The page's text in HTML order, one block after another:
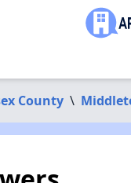
County \